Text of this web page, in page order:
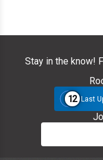
Stay in the know!
12 Last